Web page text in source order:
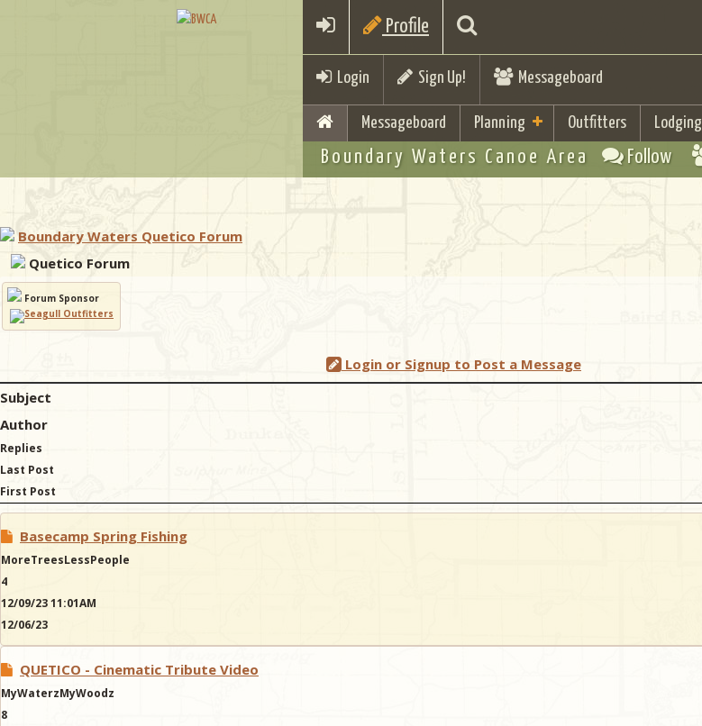
Profile
Login Sign Up! Messageboard
Messageboard Planning Outfitters Lodging
Boundary Waters Canoe Area Follow
Boundary Waters Quetico Forum
Quetico Forum
Forum Sponsor
Login or Signup to Post a Message
Subject
Author
Replies
Last Post
First Post
Basecamp Spring Fishing
MoreTreesLessPeople
4
12/09/23 11:01AM
12/06/23
QUETICO - Cinematic Tribute Video
MyWaterzMyWoodz
8